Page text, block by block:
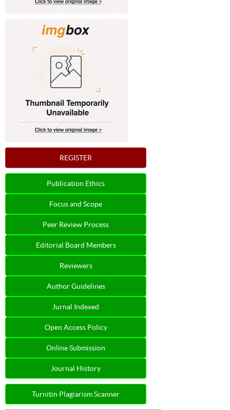
REGISTER
Publication Ethics
Focus and Scope
Peer Review Process
Editorial Board Members
Reviewers
Author Guidelines
Jurnal Indexed
Open Access Policy
Online Submission
Journal History
Turnitin Plagiarism Scanner